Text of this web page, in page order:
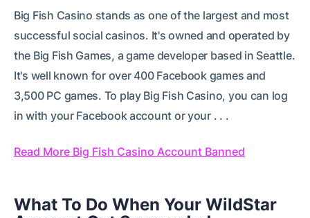
Big Fish Casino stands as one of the largest and most
successful social casinos. It's owned and operated by
the Big Fish Games, a game developer based in Seattle.
It's well known for over 400 Facebook games and
3,500 PC games. To play Big Fish Casino, you can log
in with your Facebook account or your . . .
Read More Big Fish Casino Account Banned
What To Do When Your WildStar